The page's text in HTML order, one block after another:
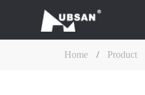
Home / Product